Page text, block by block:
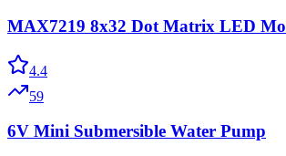
MAX7219 8x32 Dot Matrix LED
4.4
59
6V Mini Submersible Water Pump